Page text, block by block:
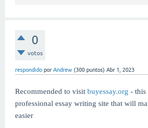
0
votos
respondido por Andrew (300 puntos) Abr 1, 2023
Recommended to visit buyessay.org - this
professional essay writing site that will
easier